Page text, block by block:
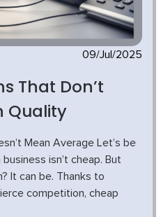
09/Jul/2025
That Don’t
Quality
Mean Average Let’s be
isn’t cheap. But
It can be. Thanks to
competition, cheap